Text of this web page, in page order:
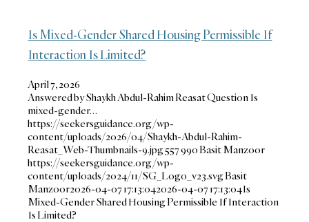
Is Mixed-Gender Shared Housing Permissible If
Interaction Is Limited?
April 7, 2026
Answered by Shaykh Abdul-Rahim Reasat Question Is
mixed-gender…
https://seekersguidance.org/wp-
content/uploads/2026/04/Shaykh-Abdul-Rahim-
Reasat_Web-Thumbnails-9.jpg557990Basit Manzoor
https://seekersguidance.org/wp-
content/uploads/2024/11/SG_Logo_v23.svgBasit
Manzoor2026-04-07 17:13:042026-04-07 17:13:04Is
Mixed-Gender Shared Housing Permissible If Interaction
Is Limited?